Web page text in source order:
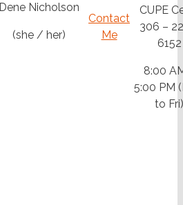
Dene Nicholson
(she / her)
Contact
Me
CUPE
306 –
6152
8:00
5:00 PM
to Fri)